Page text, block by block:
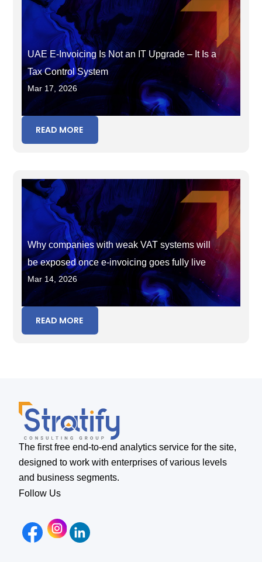
UAE E-Invoicing Is Not an IT Upgrade – It Is a
Tax Control System
Mar 17, 2026
READ MORE
Why companies with weak VAT systems will
be exposed once e-invoicing goes fully live
Mar 14, 2026
READ MORE
The first free end-to-end analytics service for the site,
designed to work with enterprises of various levels
and business segments.
Follow Us